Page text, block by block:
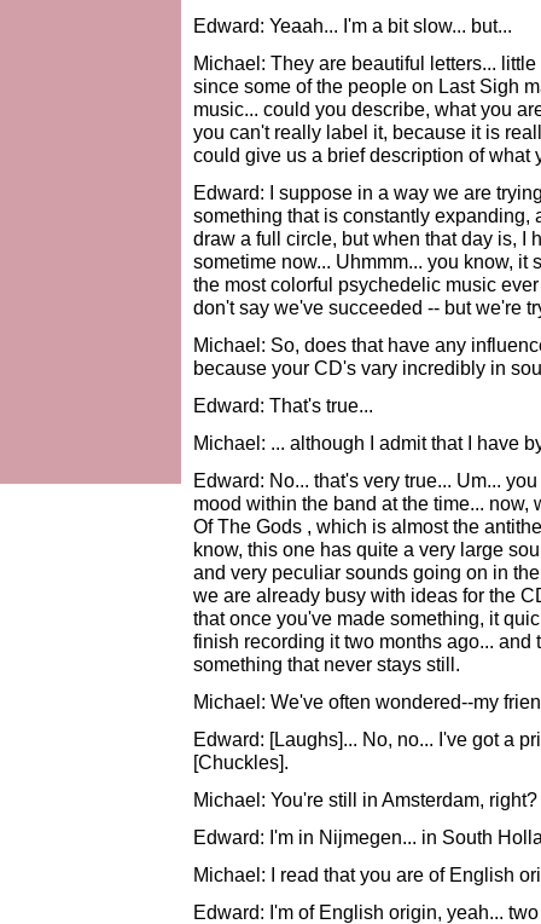
Edward: Yeaah... I'm a bit slow... but...
Michael: They are beautiful letters...
since some of the people on Last Sigh
music... could you describe, what you
you can't really label it, because it is
could give us a brief description of what
Edward: I suppose in a way we are
something that is constantly expanding,
draw a full circle, but when that day is, I
sometime now... Uhmmm... you know, it
the most colorful psychedelic music
don't say we've succeeded -- but we're
Michael: So, does that have any
because your CD's vary incredibly in
Edward: That's true...
Michael: ... although I admit that I have
Edward: No... that's very true... Um...
mood within the band at the time...
Of The Gods , which is almost the
know, this one has quite a very large
and very peculiar sounds going on in
we are already busy with ideas for the
that once you've made something, it
finish recording it two months ago...
something that never stays still.
Michael: We've often wondered--my
Edward: [Laughs]... No, no... I've got a
[Chuckles].
Michael: You're still in Amsterdam, right?
Edward: I'm in Nijmegen... in South
Michael: I read that you are of English
Edward: I'm of English origin, yeah...